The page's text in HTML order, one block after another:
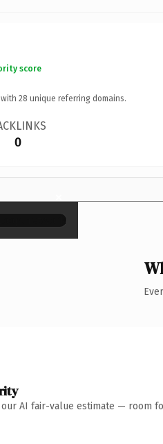
score
28 unique referring domains.
0
×
AI fair-value estimate — room